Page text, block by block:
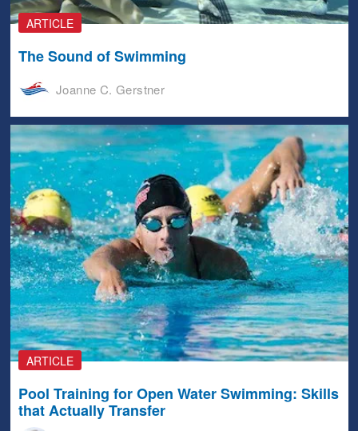
ARTICLE
The Sound of Swimming
Joanne C. Gerstner
ARTICLE
Pool Training for Open Water Swimming: Skills
that Actually Transfer